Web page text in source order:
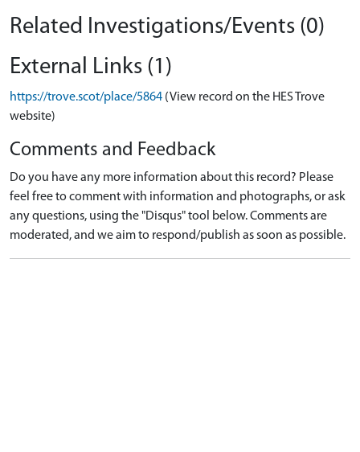
Related Investigations/Events (0)
External Links (1)
https://trove.scot/place/5864 (View record on the HES Trove
website)
Comments and Feedback
Do you have any more information about this record? Please
feel free to comment with information and photographs, or ask
any questions, using the "Disqus" tool below. Comments are
moderated, and we aim to respond/publish as soon as possible.